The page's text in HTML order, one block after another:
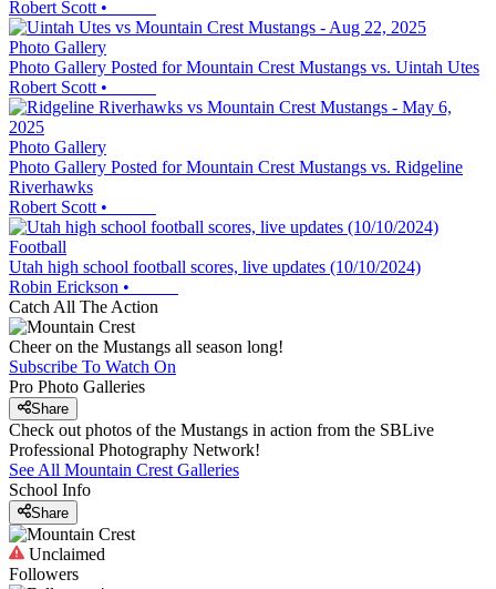
Robert Scott •
Photo Gallery
Photo Gallery Posted for Mountain Crest Mustangs vs. Uintah Utes
Robert Scott •
Photo Gallery
Photo Gallery Posted for Mountain Crest Mustangs vs. Ridgeline
Riverhawks
Robert Scott •
Football
Utah high school football scores, live updates (10/10/2024)
Robin Erickson •
Catch All The Action
Cheer on the Mustangs all season long!
Subscribe To Watch On
Pro Photo Galleries
Share
Check out photos of the Mustangs in action from the SBLive
Professional Photography Network!
See All Mountain Crest Galleries
School Info
Share
Unclaimed
Followers